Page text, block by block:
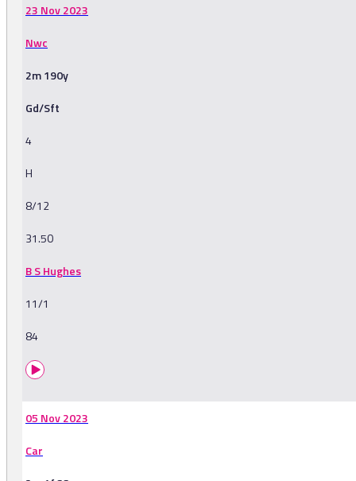
23 Nov 2023
Nwc
2m 190y
Gd/Sft
4
H
8/12
31.50
B S Hughes
11/1
84
05 Nov 2023
Car